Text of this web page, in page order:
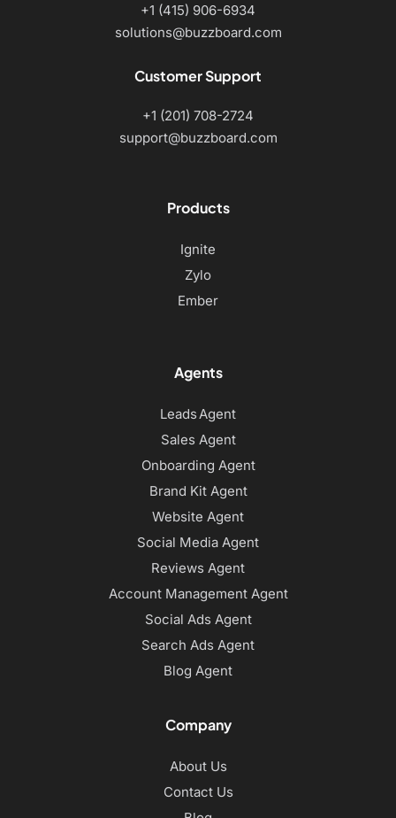
+1 (415) 906-6934
solutions@buzzboard.com
Customer Support
+1 (201) 708-2724
support@buzzboard.com
Products
Ignite
Zylo
Ember
Agents
Leads Agent
Sales Agent
Onboarding Agent
Brand Kit Agent
Website Agent
Social Media Agent
Reviews Agent
Account Management Agent
Social Ads Agent
Search Ads Agent
Blog Agent
Company
About Us
Contact Us